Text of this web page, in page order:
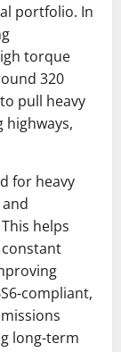
portfolio. In
torque
320
pull heavy
highways,
for heavy
helps
compliant,
long-term